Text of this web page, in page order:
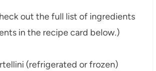
out the full list of ingredients
in the recipe card below.)
(refrigerated or frozen)